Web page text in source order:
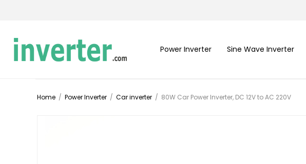
Power Inverter Sine Wave Inverter
Home / Power Inverter / Car inverter / 80W Car Power Inverter, DC 12V to AC 220V